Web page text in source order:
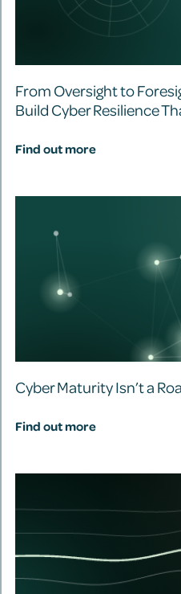
From Oversight to
Build Cyber Resilience
Find out more
Cyber Maturity Isn’t a
Find out more